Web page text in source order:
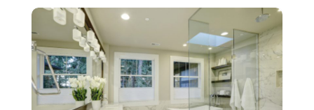
Guest Bloggers(4)
Heating And Air Conditioning(1)
Home & Garden Decor(1)
Home And Garden
August 2019(4)
July 2019
June 2019 (4)
May 2019
(7)